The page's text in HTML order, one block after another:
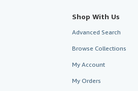
Shop With Us
Advanced Search
Browse Collections
My Account
My Orders